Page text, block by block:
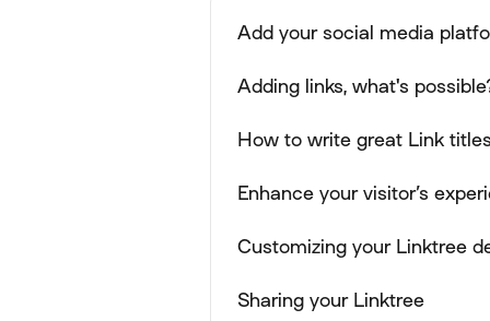
Add your social media
Adding links, what's
How to write great Link
Enhance your visitor’s
Customizing your Linktree
Sharing your Linktree